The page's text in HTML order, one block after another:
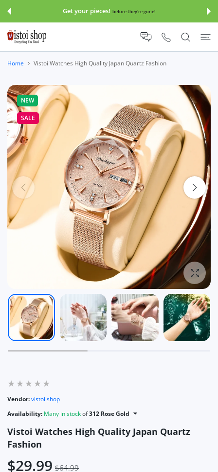
Get your pieces! before they're gone!
Home Vistoi Watches High Quality Japan Quartz Fashion
NEW
SALE
Vendor:vistoi shop
Availability: Many in stockof312 Rose Gold
Vistoi Watches High Quality Japan Quartz
Fashion
$29.99 $64.99